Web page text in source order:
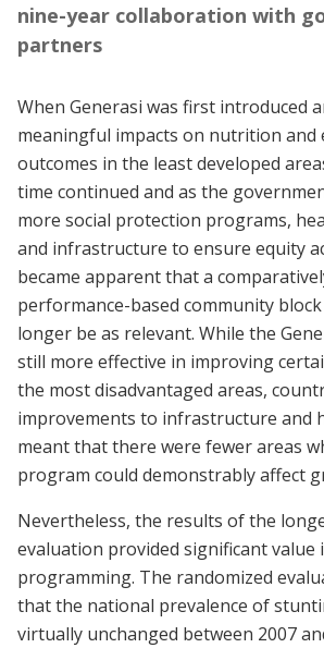
nine-year collaboration with
partners
When Generasi was first introduced
meaningful impacts on nutrition and
outcomes in the least developed
time continued and as the
more social protection programs,
and infrastructure to ensure equity
became apparent that a
performance-based community
longer be as relevant. While the
still more effective in improving
the most disadvantaged areas,
improvements to infrastructure and
meant that there were fewer areas
program could demonstrably affect
Nevertheless, the results of the
evaluation provided significant
programming. The randomized
that the national prevalence of
virtually unchanged between 2007